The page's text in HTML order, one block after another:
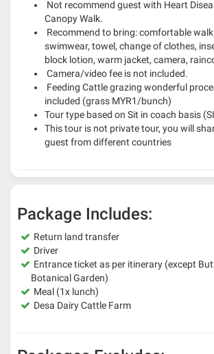
Not recommend guest with Heart
Canopy Walk.
Recommend to bring: comfortable
swimwear, towel, change of clothes,
block lotion, warm jacket, camera,
Camera/video fee is not included.
Feeding Cattle grazing wonderful
included (grass MYR1/bunch)
Tour type based on Sit in coach basis
This tour is not private tour, you will
guest from different countries
Package Includes:
Return land transfer
Driver
Entrance ticket as per itinerary (except
Botanical Garden)
Meal (1x lunch)
Desa Dairy Cattle Farm